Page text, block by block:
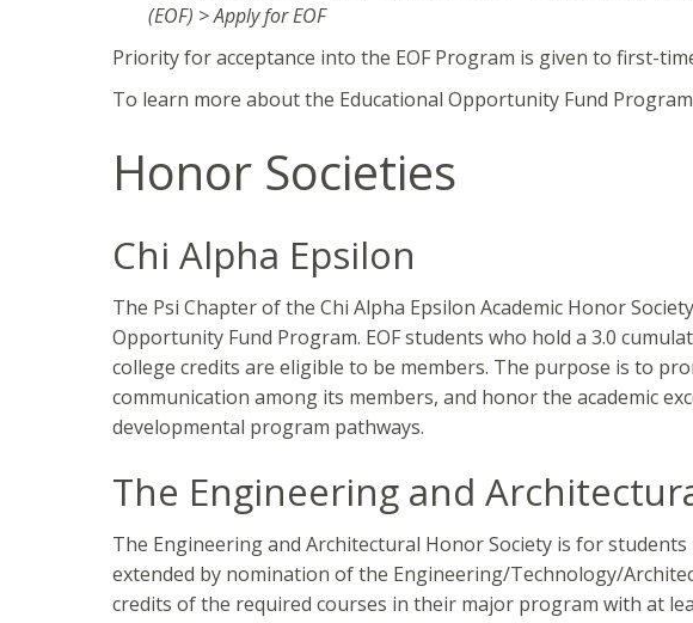
(EOF) > Apply for EOF
Priority for acceptance into the EOF Program is given to first-
To learn more about the Educational Opportunity Fund
Honor Societies
Chi Alpha Epsilon
The Psi Chapter of the Chi Alpha Epsilon Academic Honor
Opportunity Fund Program. EOF students who hold a 3.0
college credits are eligible to be members. The purpose is to
communication among its members, and honor the academic
developmental program pathways.
The Engineering and
The Engineering and Architectural Honor Society is for
extended by nomination of the Engineering/Technology/
credits of the required courses in their major program with at